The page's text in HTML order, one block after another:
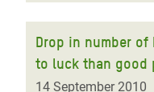
Drop in number
to luck than good
14 September 2010